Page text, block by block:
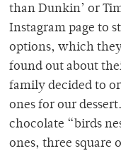
than Dunkin’ or
Instagram page to
options, which
found out about
family decided to
ones for our
chocolate “birds
ones, three square